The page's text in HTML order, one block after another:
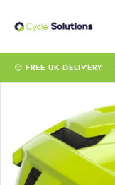
FREE UK DELIVERY